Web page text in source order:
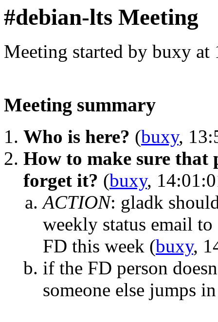
#debian-lts Meeting
Meeting started by buxy
Meeting summary
Who is here? (buxy,
How to make sure that
forget it? (buxy,
ACTION: gladk
weekly status email
FD this week (buxy,
if the FD person
someone else jumps in